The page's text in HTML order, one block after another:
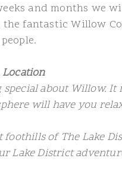
and months we
fantastic Willow
special about Willow.
will have you
foothills of The Lake
Lake District